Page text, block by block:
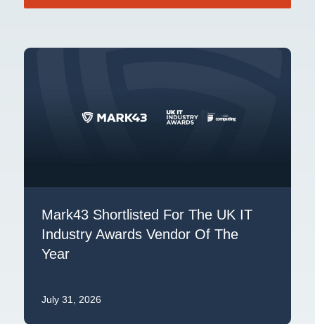
Mark43 Shortlisted For The UK IT
Industry Awards Vendor Of The
Year
July 31, 2026